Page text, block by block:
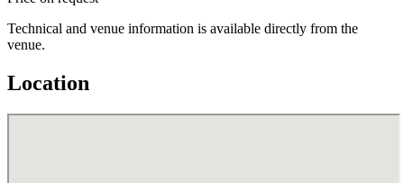
Technical and venue information is available directly from the
venue.
Location